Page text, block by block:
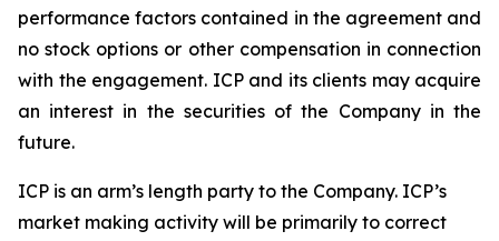
performance factors contained in the agreement and
no stock options or other compensation in connection
with the engagement. ICP and its clients may acquire
an interest in the securities of the Company in the
future.
ICP is an arm’s length party to the Company. ICP’s
market making activity will be primarily to correct